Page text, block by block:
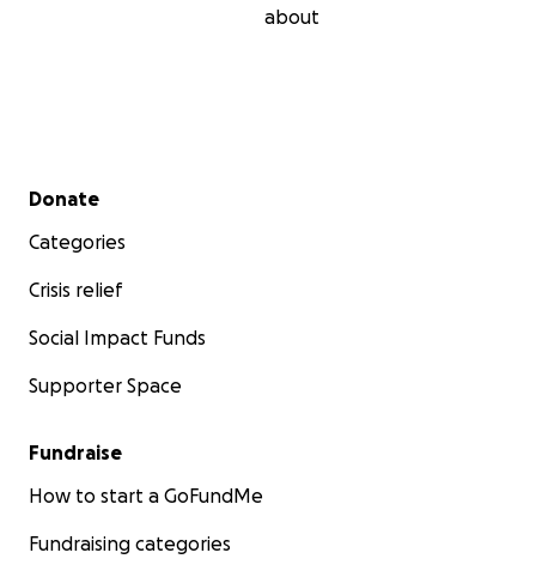
about
Secondary menu
Donate
Categories
Crisis relief
Social Impact Funds
Supporter Space
Fundraise
How to start a GoFundMe
Fundraising categories